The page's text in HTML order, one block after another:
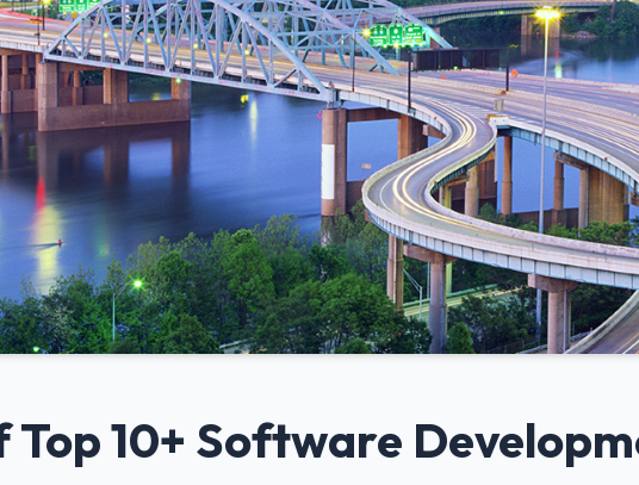
Top 10+ Software